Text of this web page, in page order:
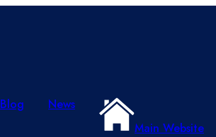
Blog
News
Main Website